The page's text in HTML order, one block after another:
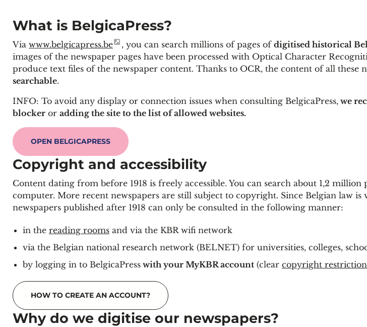
What is BelgicaPress?
Via www.belgicapress.be , you can search millions of pages of digitised historical
images of the newspaper pages have been processed with Optical Character
produce text files of the newspaper content. Thanks to OCR, the content of all these
searchable.
INFO: To avoid any display or connection issues when consulting BelgicaPress, we
blocker or adding the site to the list of allowed websites.
OPEN BELGICAPRESS
Copyright and accessibility
Content dating from before 1918 is freely accessible. You can search about 1,2
computer. More recent newspapers are still subject to copyright. Since Belgian law is
newspapers published after 1918 can only be consulted in the following manner:
in the reading rooms and via the KBR wifi network
via the Belgian national research network (BELNET) for universities, colleges,
by logging in to BelgicaPress with your MyKBR account (clear copyright
HOW TO CREATE AN ACCOUNT?
Why do we digitise our newspapers?